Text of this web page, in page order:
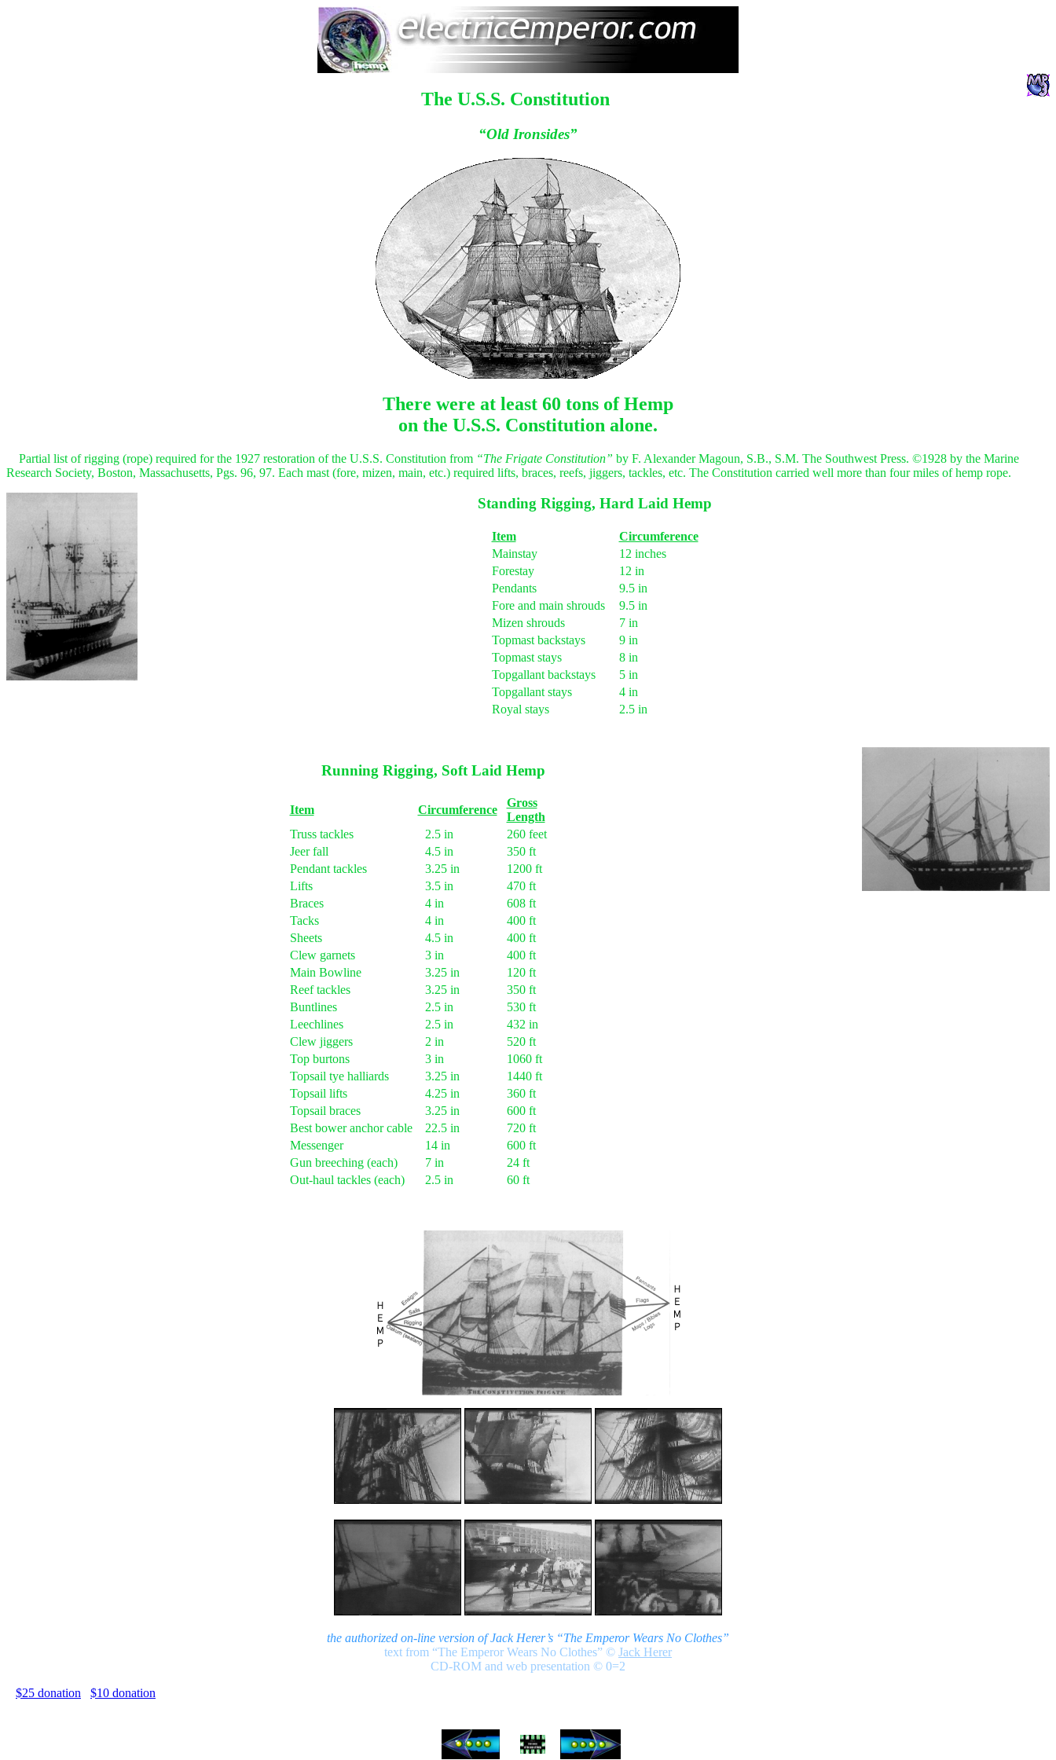
The U.S.S. Constitution
“Old Ironsides”
There were at least 60 tons of Hemp
on the U.S.S. Constitution alone.
Partial list of rigging (rope) required for the 1927 restoration of the U.S.S. Constitution from “The Frigate Constitution” by F. Alexander Magoun, S.B., S.M. The Southwest Press. ©1928 by the Marine
Research Society, Boston, Massachusetts, Pgs. 96, 97. Each mast (fore, mizen, main, etc.) required lifts, braces, reefs, jiggers, tackles, etc. The Constitution carried well more than four miles of hemp rope.
Standing Rigging, Hard Laid Hemp
Item
Circumference
Mainstay
12 inches
Forestay
12 in
Pendants
9.5 in
Fore and main shrouds
9.5 in
Mizen shrouds
7 in
Topmast backstays
9 in
Topmast stays
8 in
Topgallant backstays
5 in
Topgallant stays
4 in
Royal stays
2.5 in
Running Rigging, Soft Laid Hemp
Item Circumference
Gross
Length
Truss tackles
2.5 in
260 feet
Jeer fall
4.5 in
350 ft
Pendant tackles
3.25 in
1200 ft
Lifts
3.5 in
470 ft
Braces
4 in
608 ft
Tacks
4 in
400 ft
Sheets
4.5 in
400 ft
Clew garnets
3 in
400 ft
Main Bowline
3.25 in
120 ft
Reef tackles
3.25 in
350 ft
Buntlines
2.5 in
530 ft
Leechlines
2.5 in
432 in
Clew jiggers
2 in
520 ft
Top burtons
3 in
1060 ft
Topsail tye halliards
3.25 in
1440 ft
Topsail lifts
4.25 in
360 ft
Topsail braces
3.25 in
600 ft
Best bower anchor cable
22.5 in
720 ft
Messenger
14 in
600 ft
Gun breeching (each)
7 in
24 ft
Out-haul tackles (each)
2.5 in 60 ft
the authorized on-line version of Jack Herer’s “The Emperor Wears No Clothes”
text from “The Emperor Wears No Clothes” © Jack Herer
CD-ROM and web presentation © 0=2
$25 donation
$10 donation